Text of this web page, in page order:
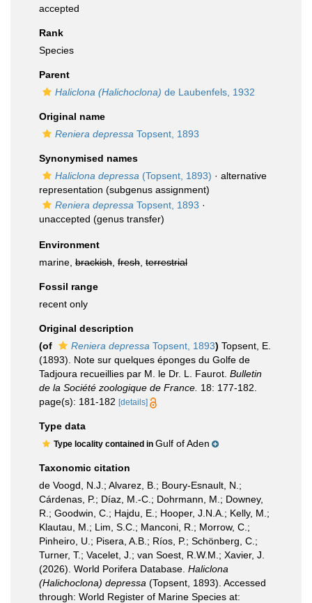
accepted
Rank
Species
Parent
Haliclona (Halichoclona) de Laubenfels, 1932
Original name
Reniera depressa Topsent, 1893
Synonymised names
Haliclona depressa (Topsent, 1893) · alternative
representation (subgenus assignment)
Reniera depressa Topsent, 1893 ·
unaccepted (genus transfer)
Environment
marine, brackish fresh terrestrial
Fossil range
recent only
Original description
(of
Reniera depressa Topsent, 1893) Topsent, E.
(1893). Note sur quelques éponges du Golfe de
Tadjoura recueillies par M. le Dr. L. Faurot. Bulletin
de la Société zoologique de France. 18: 177-182.
page(s): 181-182 [details]
Type data
Type locality contained in Gulf of Aden
Taxonomic citation
de Voogd, N.J.; Alvarez, B.; Boury-Esnault, N.;
Cárdenas, P.; Díaz, M.-C.; Dohrmann, M.; Downey,
R.; Goodwin, C.; Hajdu, E.; Hooper, J.N.A.; Kelly, M.;
Klautau, M.; Lim, S.C.; Manconi, R.; Morrow, C.;
Pinheiro, U.; Pisera, A.B.; Ríos, P.; Schönberg, C.;
Turner, T.; Vacelet, J.; van Soest, R.W.M.; Xavier, J.
(2026). World Porifera Database. Haliclona
(Halichoclona) depressa (Topsent, 1893). Accessed
through: World Register of Marine Species at: